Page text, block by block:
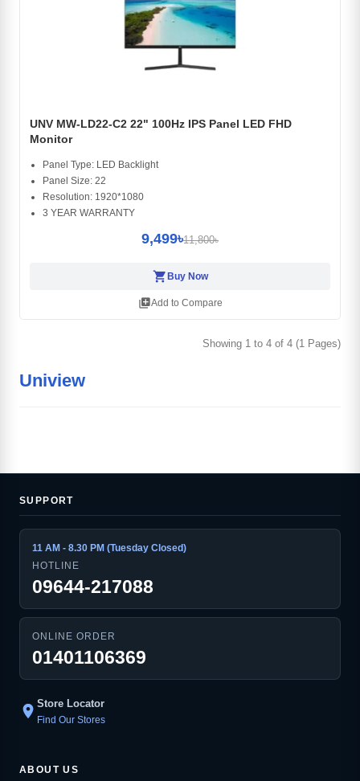
UNV MW-LD22-C2 22" 100Hz IPS Panel LED FHD
Monitor
Panel Type: LED Backlight
Panel Size: 22
Resolution: 1920*1080
3 YEAR WARRANTY
9,499৳11,800৳
shopping_cartBuy Now
library_addAdd to Compare
Showing 1 to 4 of 4 (1 Pages)
Uniview
SUPPORT
11 AM - 8.30 PM (Tuesday Closed)
HOTLINE
09644-217088
ONLINE ORDER
01401106369
location_on Store Locator
Find Our Stores
ABOUT US